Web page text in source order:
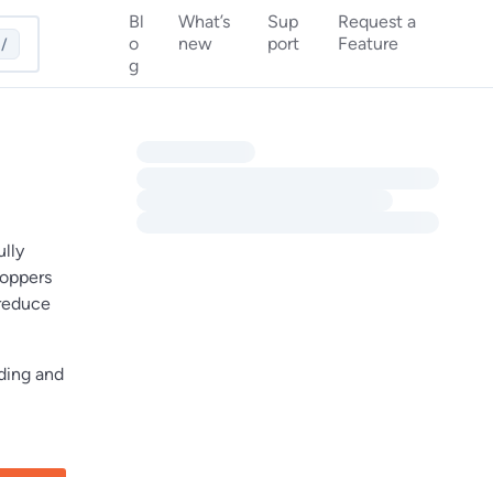
/
Bl
o
g
What’s
new
Sup
port
Request a
Feature
and